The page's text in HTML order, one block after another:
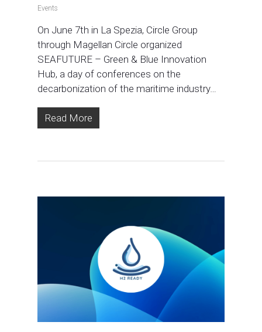
Events
On June 7th in La Spezia, Circle Group
through Magellan Circle organized
SEAFUTURE – Green & Blue Innovation
Hub, a day of conferences on the
decarbonization of the maritime industry…
Read More